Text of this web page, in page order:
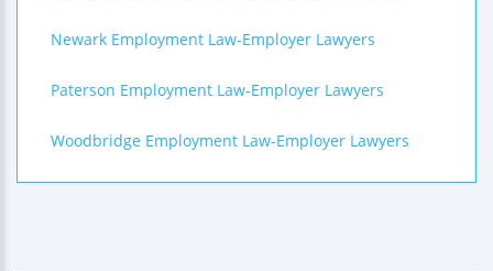
Newark Employment Law-Employer Lawyers
Paterson Employment Law-Employer Lawyers
Woodbridge Employment Law-Employer Lawyers